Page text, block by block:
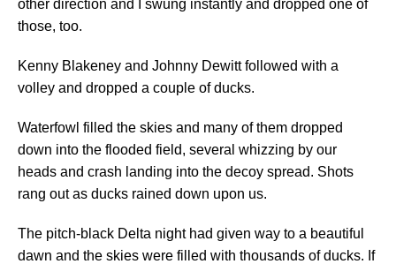
other direction and I swung instantly and dropped one of
those, too.
Kenny Blakeney and Johnny Dewitt followed with a
volley and dropped a couple of ducks.
Waterfowl filled the skies and many of them dropped
down into the flooded field, several whizzing by our
heads and crash landing into the decoy spread. Shots
rang out as ducks rained down upon us.
The pitch-black Delta night had given way to a beautiful
dawn and the skies were filled with thousands of ducks. If